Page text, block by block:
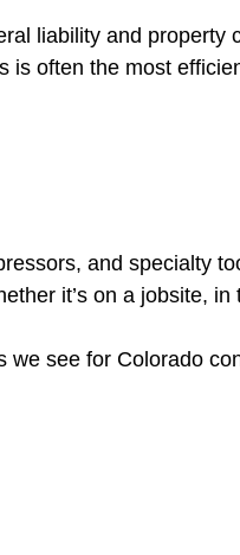
liability and property
is often the most
and specialty
it’s on a jobsite, in
we see for Colorado